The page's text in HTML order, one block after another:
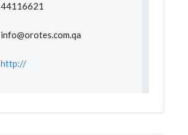
44116621
info@orotes.com.qa
http://